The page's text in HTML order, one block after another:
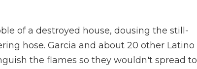
of a destroyed house, dousing the still-
hose. Garcia and about 20 other Latino
the flames so they wouldn't spread to